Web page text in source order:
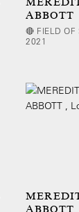
ABBOTT
🔴 FIELD OF
2021
ABBOTT